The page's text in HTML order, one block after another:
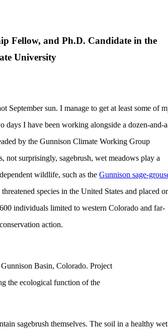
Fellow, and Ph.D. Candidate in the
University
September sun. I manage to get at least some of
days I have been working alongside a dozen-and-
by the Gunnison Climate Working Group
not surprisingly, sagebrush, wet meadows play a
wildlife, such as the Gunnison sage-
species in the United States and placed
individuals limited to western Colorado and far-
action.
Basin, Colorado. Project
the ecological function of the
sagebrush themselves. The soil in a healthy wet